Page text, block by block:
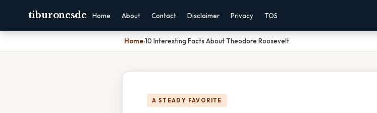
tiburonesde Home About Contact Disclaimer Privacy TOS
Home›10 Interesting Facts About Theodore Roosevelt
A STEADY FAVORITE